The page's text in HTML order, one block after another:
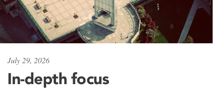
July 29, 2026
In-depth focus